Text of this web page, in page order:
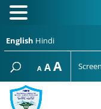
English Hindi
A Decrease
font
size.
AReset
font
A
font